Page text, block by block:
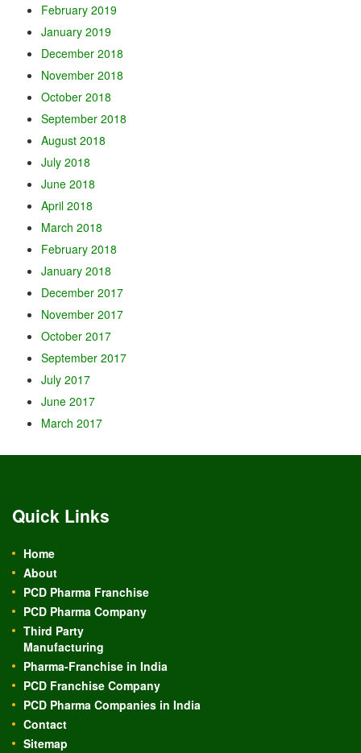
February 2019
January 2019
December 2018
November 2018
October 2018
September 2018
August 2018
July 2018
June 2018
April 2018
March 2018
February 2018
January 2018
December 2017
November 2017
October 2017
September 2017
July 2017
June 2017
March 2017
Quick Links
Home
About
PCD Pharma Franchise
PCD Pharma Company
Third Party
Manufacturing
Pharma-Franchise in India
PCD Franchise Company
PCD Pharma Companies in India
Contact
Sitemap